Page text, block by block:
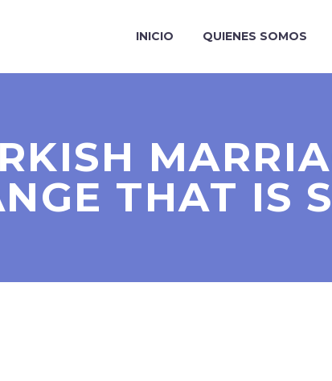
INICIO QUIENES SOMOS
THAT IS